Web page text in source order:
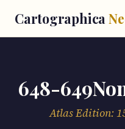
Cartographica
648-
Atlas Edition: